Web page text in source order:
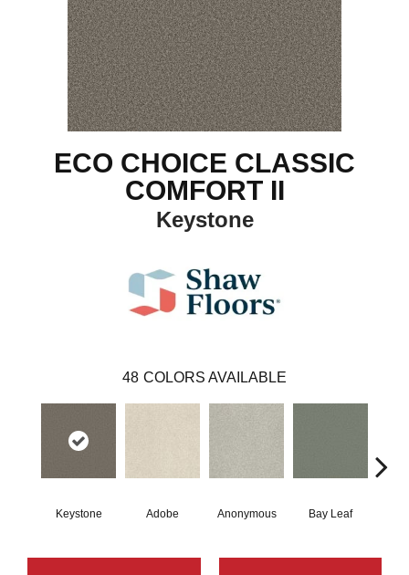
ECO CHOICE CLASSIC
COMFORT II
Keystone
48 COLORS AVAILABLE
Keystone Adobe Anonymous Bay Leaf